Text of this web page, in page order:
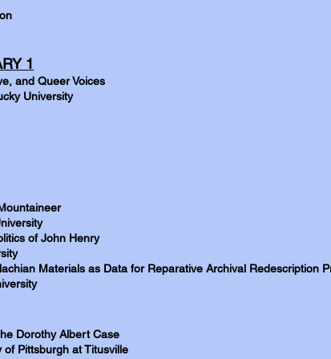
1
and Queer Voices
University
of John Henry
Materials as Data for Reparative Archival Redescription
Dorothy Albert Case
of Pittsburgh at Titusville